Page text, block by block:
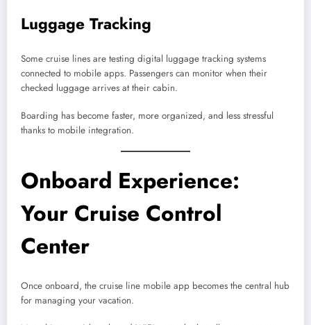
Luggage Tracking
Some cruise lines are testing digital luggage tracking systems
connected to mobile apps. Passengers can monitor when their
checked luggage arrives at their cabin.
Boarding has become faster, more organized, and less stressful
thanks to mobile integration.
Onboard Experience:
Your Cruise Control
Center
Once onboard, the cruise line mobile app becomes the central hub
for managing your vacation.